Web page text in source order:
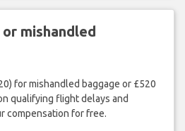
mishandled
for mishandled baggage or £520
qualifying flight delays and
compensation for free.